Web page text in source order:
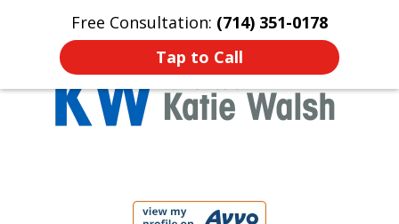
Free Consultation: (714) 351-0178
Tap to Call
Home Contact Us More